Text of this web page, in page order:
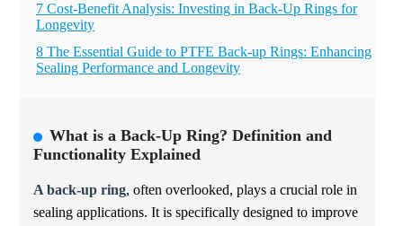
7 Cost-Benefit Analysis: Investing in Back-Up Rings for
Longevity
8 The Essential Guide to PTFE Back-up Rings: Enhancing
Sealing Performance and Longevity
What is a Back-Up Ring? Definition and
Functionality Explained
A back-up ring, often overlooked, plays a crucial role in
sealing applications. It is specifically designed to improve